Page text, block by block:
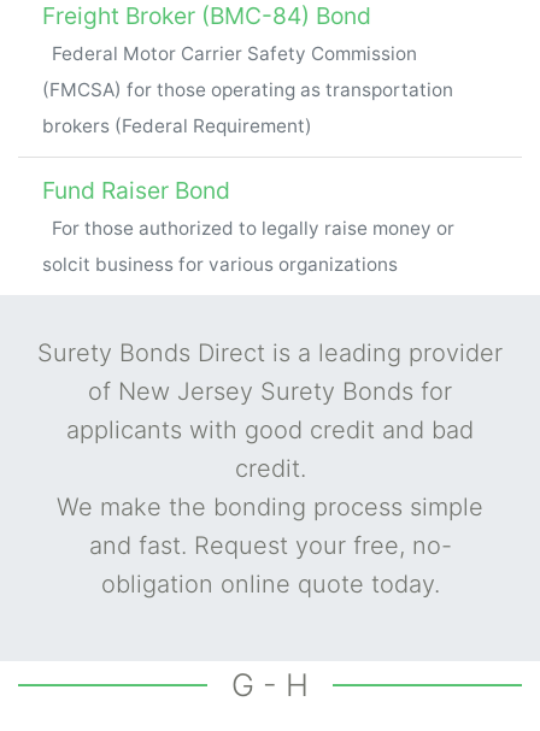
Freight Broker (BMC-84) Bond
Federal Motor Carrier Safety Commission
(FMCSA) for those operating as transportation
brokers (Federal Requirement)
Fund Raiser Bond
For those authorized to legally raise money or
solcit business for various organizations
Surety Bonds Direct is a leading provider
of New Jersey Surety Bonds for
applicants with good credit and bad
credit.
We make the bonding process simple
and fast. Request your free, no-
obligation online quote today.
G - H